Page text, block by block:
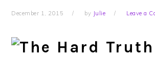
December 1, 2015 by Julie Leave a